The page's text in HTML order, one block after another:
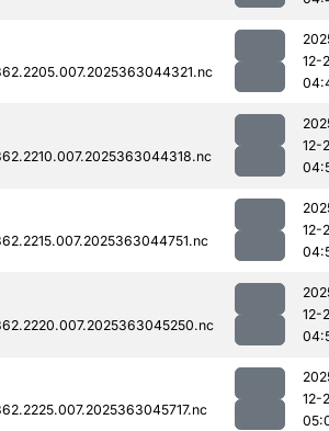
12-
12-
12-
12-
12-